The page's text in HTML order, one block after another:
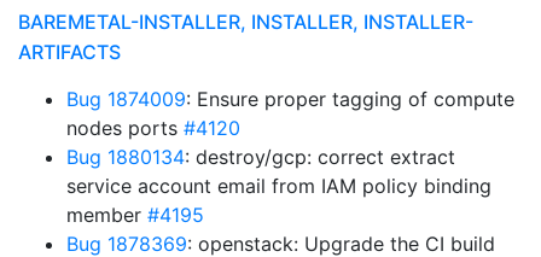
BAREMETAL-INSTALLER, INSTALLER, INSTALLER-
ARTIFACTS
Bug 1874009: Ensure proper tagging of compute
nodes ports #4120
Bug 1880134: destroy/gcp: correct extract
service account email from IAM policy binding
member #4195
Bug 1878369: openstack: Upgrade the CI build